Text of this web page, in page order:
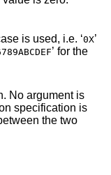
except that upper case is used, i.e. ‘0X’
’ for the
specification is